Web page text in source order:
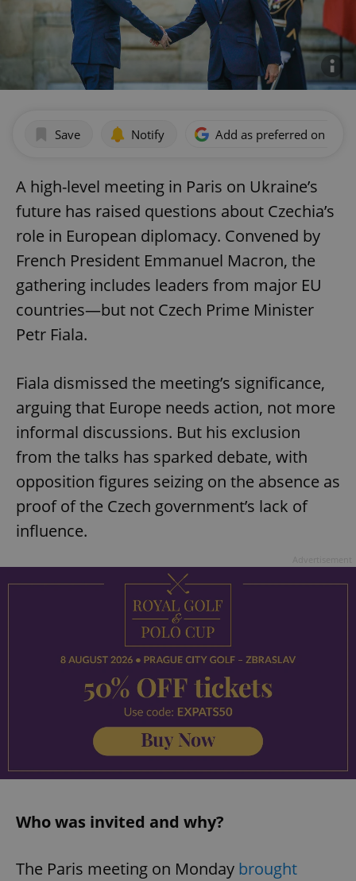
Save Notify Add as preferred on
A high-level meeting in Paris on Ukraine’s
future has raised questions about Czechia’s
role in European diplomacy. Convened by
French President Emmanuel Macron, the
gathering includes leaders from major EU
countries—but not Czech Prime Minister
Petr Fiala.
Fiala dismissed the meeting’s significance,
arguing that Europe needs action, not more
informal discussions. But his exclusion
from the talks has sparked debate, with
opposition figures seizing on the absence as
proof of the Czech government’s lack of
influence.
Who was invited and why?
The Paris meeting on Monday brought